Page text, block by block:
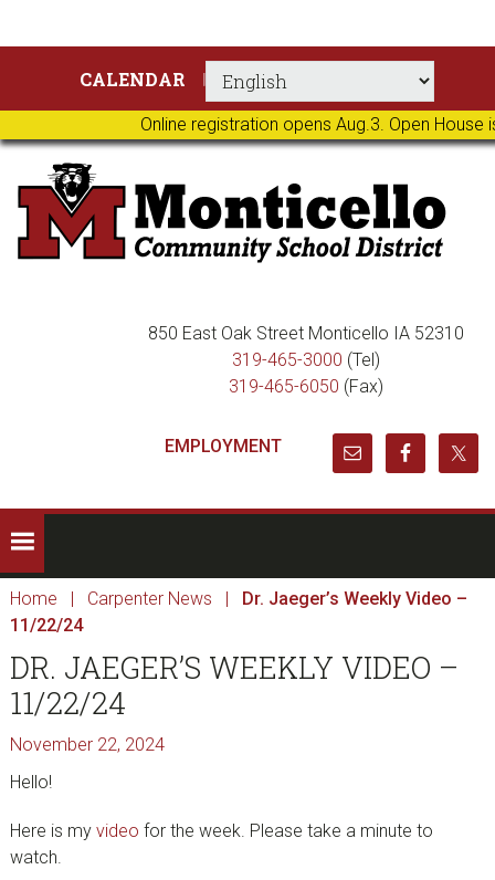
Online registration opens Aug.3. Open
primary
navigation
main
content
primary
sidebar
footer
CALENDAR
850 East Oak Street Monticello IA 52310
319-465-3000 (Tel)
319-465-6050 (Fax)
EMPLOYMENT
Home | Carpenter News |
Dr. Jaeger’s Weekly Video –
11/22/24
DR. JAEGER’S WEEKLY VIDEO –
11/22/24
November 22, 2024
Hello!
Here is my video for the week. Please take a minute to
watch.